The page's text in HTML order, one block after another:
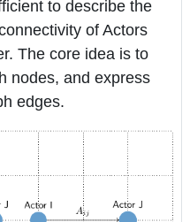
to describe the
of Actors
The core idea is to
nodes, and express
edges.